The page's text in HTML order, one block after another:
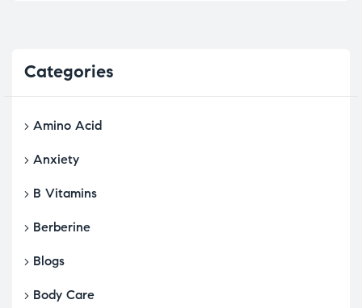
Categories
Amino Acid
Anxiety
B Vitamins
Berberine
Blogs
Body Care